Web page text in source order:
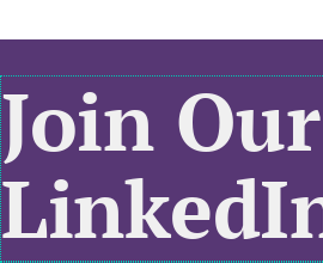
Join